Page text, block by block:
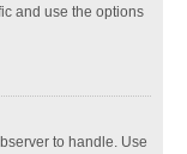
and use the options
to handle. Use